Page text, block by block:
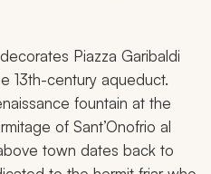
Piazza Garibaldi
13th-century aqueduct.
fountain at the
of Sant’Onofrio al
town dates back to